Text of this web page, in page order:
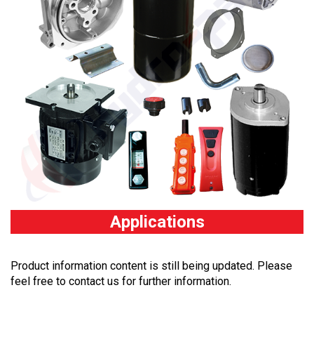
Applications
Product information content is still being updated. Please
feel free to contact us for further information.